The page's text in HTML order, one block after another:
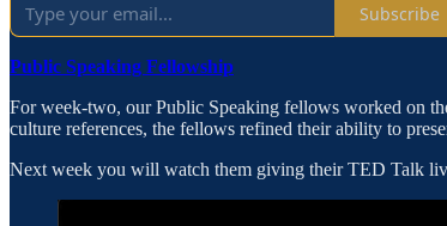
Subscribe
Public Speaking Fellowship
For week-two, our Public Speaking fellows worked on
culture references, the fellows refined their ability to
Next week you will watch them giving their TED Talk